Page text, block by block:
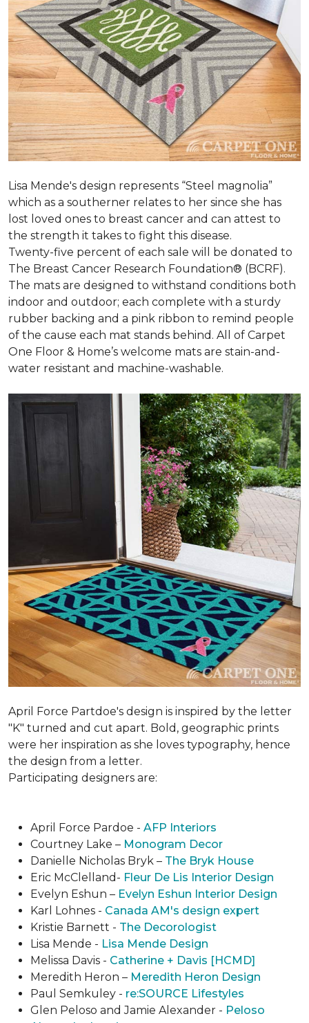
Lisa Mende's design represents “Steel magnolia”
which as a southerner relates to her since she has
lost loved ones to breast cancer and can attest to
the strength it takes to fight this disease.
Twenty-five percent of each sale will be donated to
The Breast Cancer Research Foundation® (BCRF).
The mats are designed to withstand conditions both
indoor and outdoor; each complete with a sturdy
rubber backing and a pink ribbon to remind people
of the cause each mat stands behind. All of Carpet
One Floor & Home’s welcome mats are stain-and-
water resistant and machine-washable.
April Force Partdoe's design is inspired by the letter
"K" turned and cut apart. Bold, geographic prints
were her inspiration as she loves typogra­phy, hence
the design from a letter.
Participating designers are:
April Force Pardoe - AFP Interiors
Courtney Lake – Monogram Decor
Danielle Nicholas Bryk – The Bryk House
Eric McClelland- Fleur De Lis Interior Design
Evelyn Eshun – Evelyn Eshun Interior Design
Karl Lohnes - Canada AM's design expert
Kristie Barnett - The Decorologist
Lisa Mende - Lisa Mende Design
Melissa Davis - Catherine + Davis [HCMD]
Meredith Heron – Meredith Heron Design
Paul Semkuley - re:SOURCE Lifestyles
Glen Peloso and Jamie Alexander - Peloso